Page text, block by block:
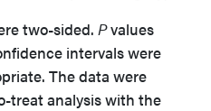
two-sided. Pvalues
intervals were
The data were
treat analysis with the